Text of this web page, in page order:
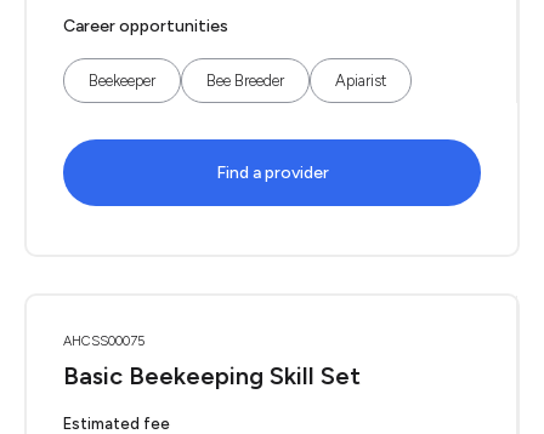
Career opportunities
Beekeeper Bee Breeder Apiarist
Find a provider
AHCSS00075
Basic Beekeeping Skill Set
Estimated fee